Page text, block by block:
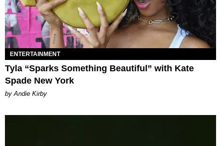
ENTERTAINMENT
Tyla “Sparks Something Beautiful” with Kate
Spade New York
by Andie Kirby